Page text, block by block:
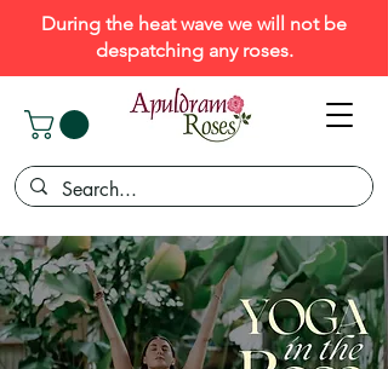
During the heat wave we will not be
despatching any roses.